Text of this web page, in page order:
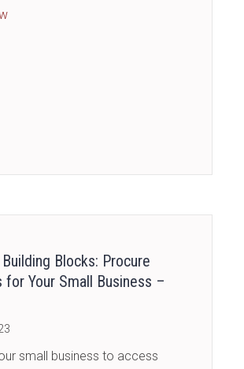
about [PAID ACCESS] Business Financial
Blocks: Procure
for Your Small Business –
small business to access